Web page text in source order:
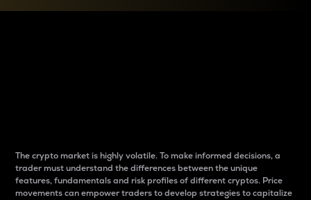
The crypto market is highly volatile. To make informed decisions, a
trader must understand the differences between the unique
features, fundamentals and risk profiles of different cryptos. Price
movements can empower traders to develop strategies to capitalize